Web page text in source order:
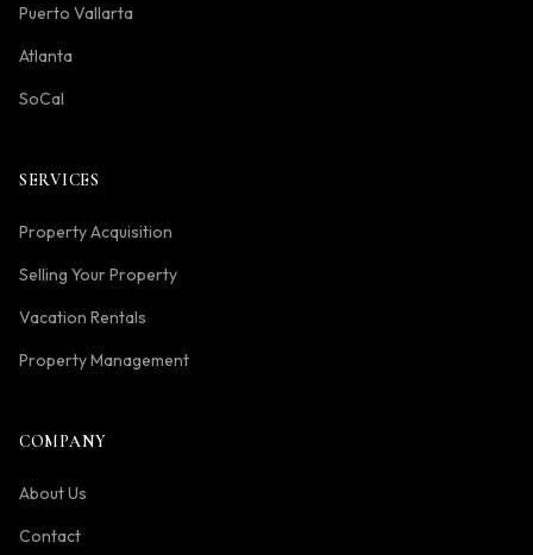
Puerto Vallarta
Atlanta
SoCal
SERVICES
Property Acquisition
Selling Your Property
Vacation Rentals
Property Management
COMPANY
About Us
Contact